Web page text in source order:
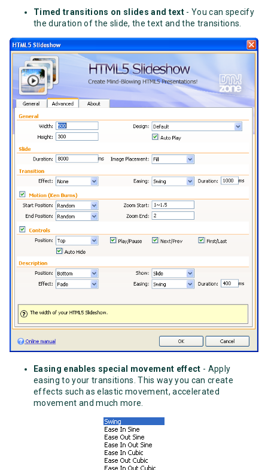
Timed transitions on slides and text - You can specify
the duration of the slide, the text and the transitions.
Easing enables special movement effect - Apply
easing to your transitions. This way you can create
effects such as elastic movement, accelerated
movement and much more.